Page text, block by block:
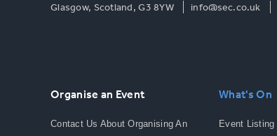
Glasgow, Scotland, G3 8YW info@sec.co.uk
Organise an Event
Contact Us About Organising An
What's On
Event Listing